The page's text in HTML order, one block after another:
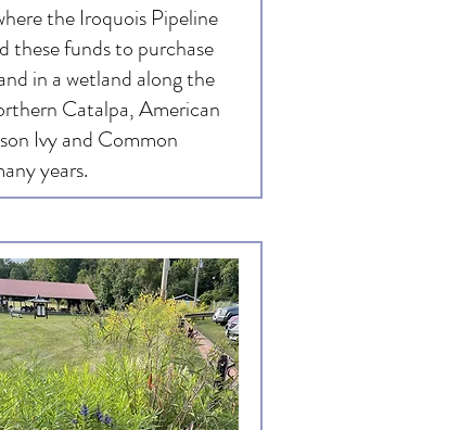
the Iroquois Pipeline
these funds to purchase
in a wetland along the
Catalpa, American
Ivy and Common
years.